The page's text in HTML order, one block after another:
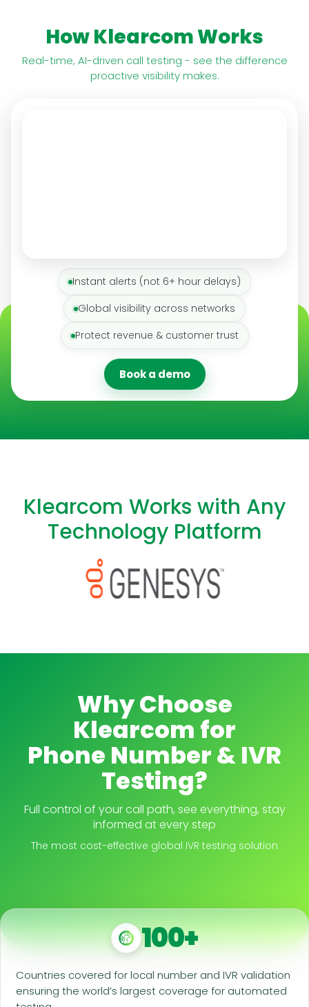
How Klearcom Works
Real-time, AI-driven call testing - see the difference
proactive visibility makes.
Instant alerts (not 6+ hour delays)
Global visibility across networks
Protect revenue & customer trust
Book a demo
Klearcom Works with Any
Technology Platform
Why Choose
Klearcom for
Phone Number & IVR
Testing?
Full control of your call path, see everything, stay
informed at every step
The most cost-effective global IVR testing solution
100+
Countries covered for local number and IVR validation
ensuring the world’s largest coverage for automated